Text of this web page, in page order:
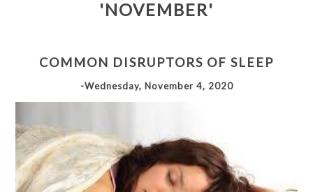
'NOVEMBER'
COMMON DISRUPTORS OF SLEEP
-Wednesday, November 4, 2020